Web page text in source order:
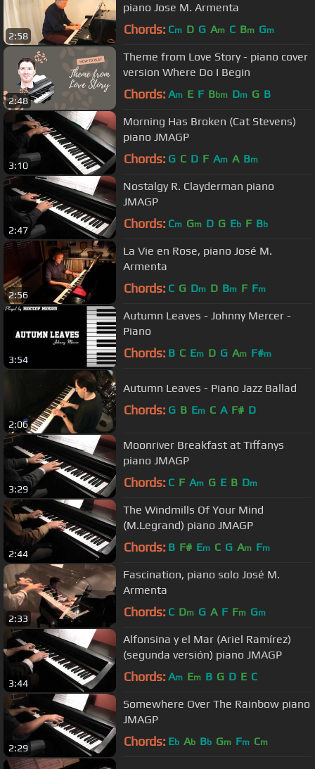
2:58
piano Jose M. Armenta
Chords: Cm D G Am C Bm Gm
2:48
Theme from Love Story - piano cover
version Where Do I Begin
Chords: Am E F Bbm Dm G B
3:10
Morning Has Broken (Cat Stevens)
piano JMAGP
Chords: G C D F Am A Bm
2:47
Nostalgy R. Clayderman piano
JMAGP
Chords: Cm Gm D G Eb F Bb
2:56
La Vie en Rose, piano José M.
Armenta
Chords: C G Dm D Bm F Fm
3:54
Autumn Leaves - Johnny Mercer -
Piano
Chords: B C Em D G Am F#m
2:06
Autumn Leaves - Piano Jazz Ballad
Chords: G B Em C A F# D
3:29
Moonriver Breakfast at Tiffanys
piano JMAGP
Chords: C F Am G E B Dm
2:44
The Windmills Of Your Mind
(M.Legrand) piano JMAGP
Chords: B F# Em C G Am Fm
2:33
Fascination, piano solo José M.
Armenta
Chords: C Dm G A F Fm Gm
3:44
Alfonsina y el Mar (Ariel Ramírez)
(segunda versión) piano JMAGP
Chords: Am Em B G D E C
2:29
Somewhere Over The Rainbow piano
JMAGP
Chords: Eb Ab Bb Gm Fm Cm